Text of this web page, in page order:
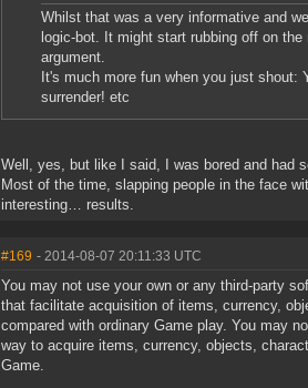
Whilst that was a very informative and
logic-bot. It might start rubbing off on
argument.
It's much more fun when you just
surrender! etc
Well, yes, but like I said, I was bored and had
Most of the time, slapping people in the face
interesting… results.
#169 - 2014-08-07 20:11:33 UTC
You may not use your own or any third-party
that facilitate acquisition of items, currency,
compared with ordinary Game play. You may
way to acquire items, currency, objects,
Game.